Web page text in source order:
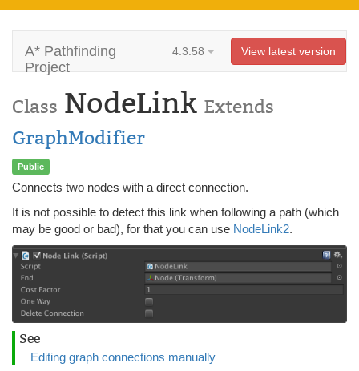
A* Pathfinding
Project
4.3.58 View latest version
Class NodeLink Extends
GraphModifier
Public
Connects two nodes with a direct connection.
It is not possible to detect this link when following a path (which
may be good or bad), for that you can use NodeLink2.
See
Editing graph connections manually